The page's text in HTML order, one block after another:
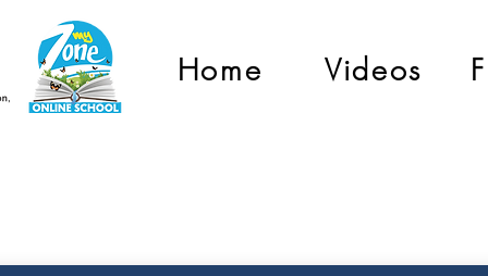
Home Videos